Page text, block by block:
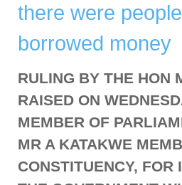
there were
borrowed money
RULING BY THE HON
RAISED ON
MEMBER OF
MR A KATAKWE
CONSTITUENCY, FOR